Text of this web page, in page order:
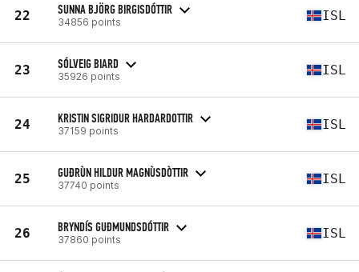
22 SUNNA BJÖRG BIRGISDÓTTIR
34856 points ISL
23 SÓLVEIG BIARD
35926 points ISL
24 KRISTIN SIGRIDUR HARDARDOTTIR
37159 points ISL
25 GUÐRÙN HILDUR MAGNÙSDÒTTIR
37740 points ISL
26 BRYNDÍS GUÐMUNDSDÓTTIR
37860 points ISL